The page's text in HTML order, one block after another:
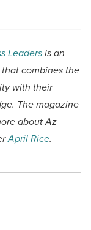
Leadersis an
combines the
with their
The magazine
about Az
April Rice.